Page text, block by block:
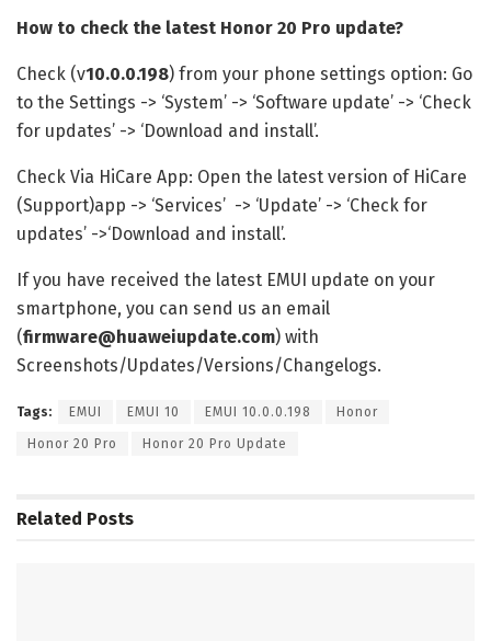
How to check the latest Honor 20 Pro update?
Check (v10.0.0.198) from your phone settings option: Go
to the Settings -> ‘System’ -> ‘Software update’ -> ‘Check
for updates’ -> ‘Download and install’.
Check Via HiCare App: Open the latest version of HiCare
(Support)app -> ‘Services’ -> ‘Update’ -> ‘Check for
updates’ ->‘Download and install’.
If you have received the latest EMUI update on your
smartphone, you can send us an email
(firmware@huaweiupdate.com) with
Screenshots/Updates/Versions/Changelogs.
Tags: EMUI EMUI 10 EMUI 10.0.0.198 Honor
Honor 20 Pro Honor 20 Pro Update
Related Posts